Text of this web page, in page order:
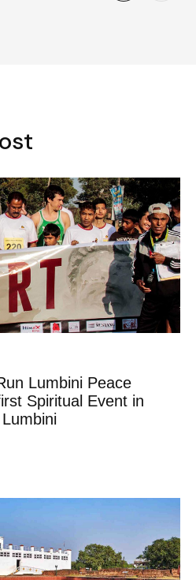
ost
Lumbini Peace
Spiritual Event in